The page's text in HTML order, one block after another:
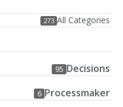
273 All Categories
95 Decisions
6 Processmaker